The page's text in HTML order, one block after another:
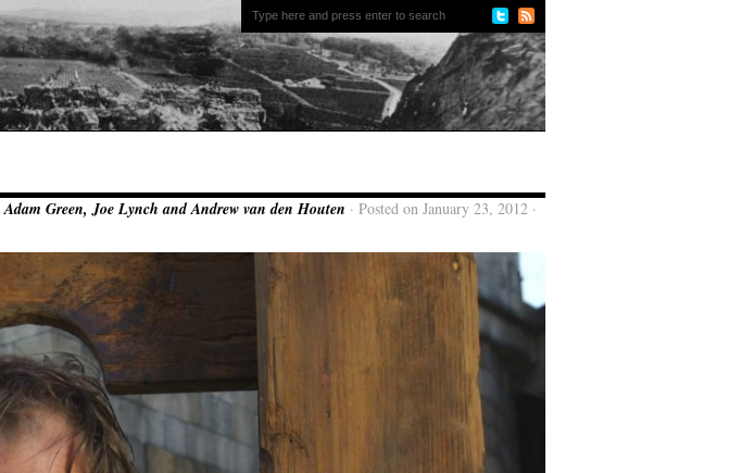
Green, Joe Lynch and Andrew van den Houten · Posted on January 23, 2012 ·